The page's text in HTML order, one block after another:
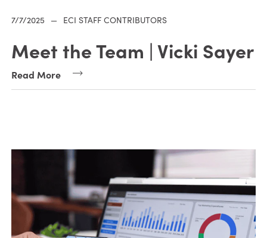
7/7/2025 — ECI STAFF CONTRIBUTORS
Meet the Team | Vicki Sayer
Read More